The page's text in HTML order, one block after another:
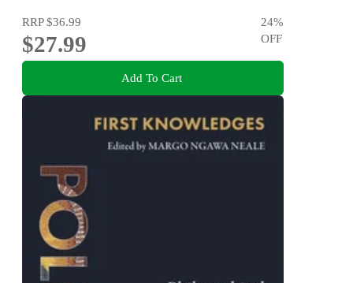
RRP$36.99
$27.99
24%
OFF
Add To Cart